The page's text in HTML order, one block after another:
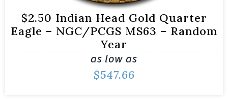
$2.50 Indian Head Gold Quarter
Eagle – NGC/PCGS MS63 – Random
Year
as low as
$547.66